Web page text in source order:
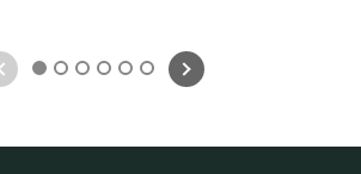
1 2 3 4 5 6